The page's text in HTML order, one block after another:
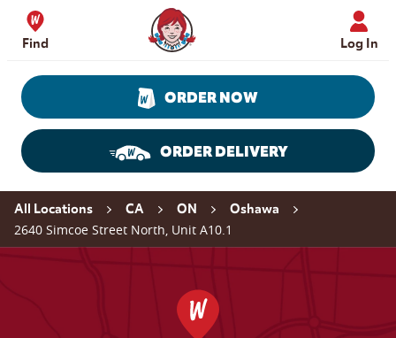
Skip to content
Find
Wendy's Website Home
Log In
ORDER NOW
ORDER DELIVERY
Return to Nav
All Locations CA ON Oshawa
2640 Simcoe Street North, Unit A10.1